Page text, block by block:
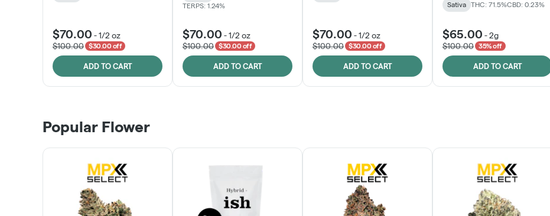
$70.00 -1/2 oz
$100.00
$30.00 off
ADD TO CART
TERPS: 1.24%
$70.00 -1/2 oz
$100.00
$30.00 off
ADD TO CART
$70.00 -1/2 oz
$100.00
$30.00 off
ADD TO CART
Sativa THC: 71.5%CBD: 0.23%
$65.00 -2g
$100.00
35% off
ADD TO CART
Popular Flower